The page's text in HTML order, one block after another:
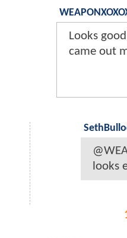
Looks
came out
looks